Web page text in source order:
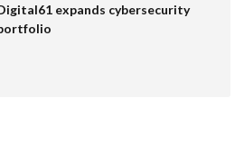
expands cybersecurity